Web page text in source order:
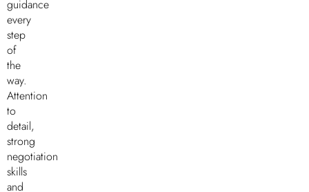
guidance
every
step
of
the
way.
Attention
to
detail,
strong
negotiation
skills
and